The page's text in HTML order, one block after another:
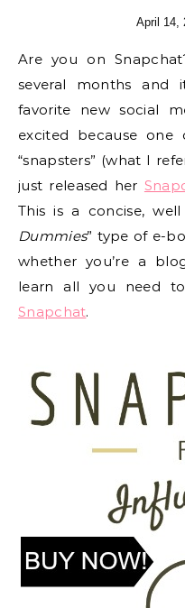
April 14,
Are you on Snapchat? I have been using it for
several months and
favorite new social
excited because
“snapsters” (what I
just released her
This is a concise,
Dummies” type of e-
whether you’re a
learn all you need
Snapchat.